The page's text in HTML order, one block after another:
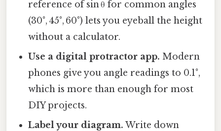
reference of sin θ for common angles
(30°, 45°, 60°) lets you eyeball the height
without a calculator.
Use a digital protractor app. Modern
phones give you angle readings to 0.1°,
which is more than enough for most
DIY projects.
Label your diagram. Write down